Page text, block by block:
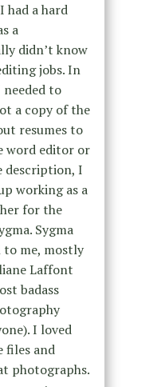
had a hard
a
didn’t know
jobs. In
needed to
a copy of the
resumes to
word editor or
description, I
working as a
for the
Sygma
to me, mostly
Laffont
badass
I loved
files and
photographs.